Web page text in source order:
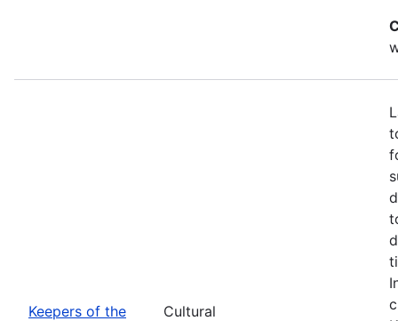
Keepers of the
Cultural